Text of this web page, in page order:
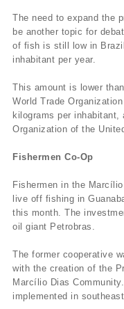
The need to expand the
be another topic for
of fish is still low in
inhabitant per year.
This amount is lower
World Trade
kilograms per inhabitant,
Organization of the
Fishermen Co-Op
Fishermen in the
live off fishing in
this month. The
oil giant Petrobras.
The former cooperative
with the creation of the
Marcí­lio Dias
implemented in